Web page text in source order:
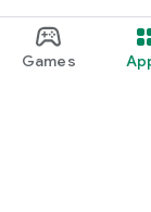
Games